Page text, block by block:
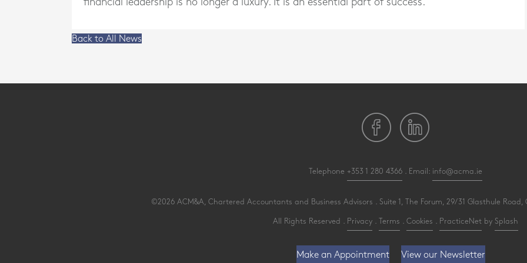
financial leadership is no longer a luxury. It is an essential part of success.
Back to All News
Telephone +353 1 280 4366. Email: info@acma.ie
©2026 ACM&A, Chartered Accountants and Business Advisors . Suite 1, The Forum, 29/31 Glasthule Road,
All Rights Reserved . Privacy. Terms Cookies PracticeNetby Splash
Make an Appointment View our Newsletter